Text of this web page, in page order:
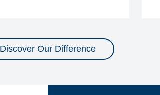
Discover Our Difference